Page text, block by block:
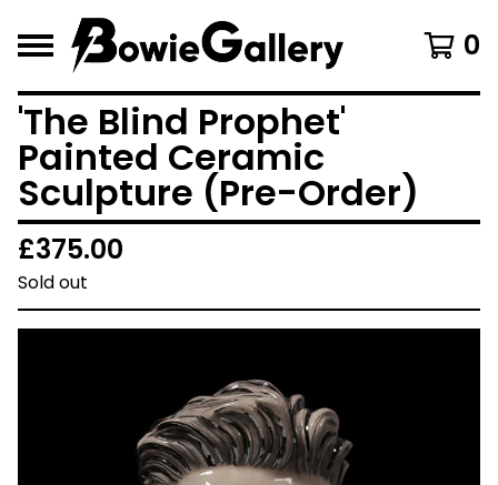
0
'The Blind Prophet'
Painted Ceramic
Sculpture (Pre-Order)
£375.00
Sold out